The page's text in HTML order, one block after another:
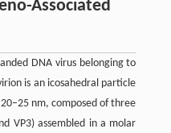
Associated
DNA virus belonging to
is an icosahedral particle
nm, composed of three
VP3) assembled in a molar